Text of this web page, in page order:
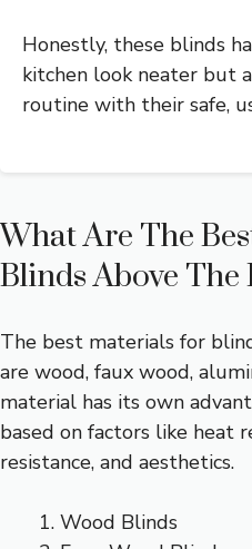
Honestly, these blinds
kitchen look neater but
routine with their safe,
What Are The
Blinds Above The
The best materials for
are wood, faux wood,
material has its own
based on factors like heat
resistance, and aesthetics.
Wood Blinds